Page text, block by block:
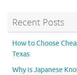
Recent Posts
How to Choose
Texas
Why is Japanese